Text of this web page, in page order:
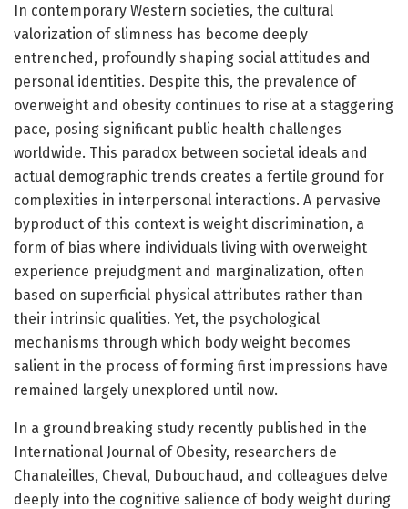
In contemporary Western societies, the cultural
valorization of slimness has become deeply
entrenched, profoundly shaping social attitudes and
personal identities. Despite this, the prevalence of
overweight and obesity continues to rise at a staggering
pace, posing significant public health challenges
worldwide. This paradox between societal ideals and
actual demographic trends creates a fertile ground for
complexities in interpersonal interactions. A pervasive
byproduct of this context is weight discrimination, a
form of bias where individuals living with overweight
experience prejudgment and marginalization, often
based on superficial physical attributes rather than
their intrinsic qualities. Yet, the psychological
mechanisms through which body weight becomes
salient in the process of forming first impressions have
remained largely unexplored until now.
In a groundbreaking study recently published in the
International Journal of Obesity, researchers de
Chanaleilles, Cheval, Dubouchaud, and colleagues delve
deeply into the cognitive salience of body weight during